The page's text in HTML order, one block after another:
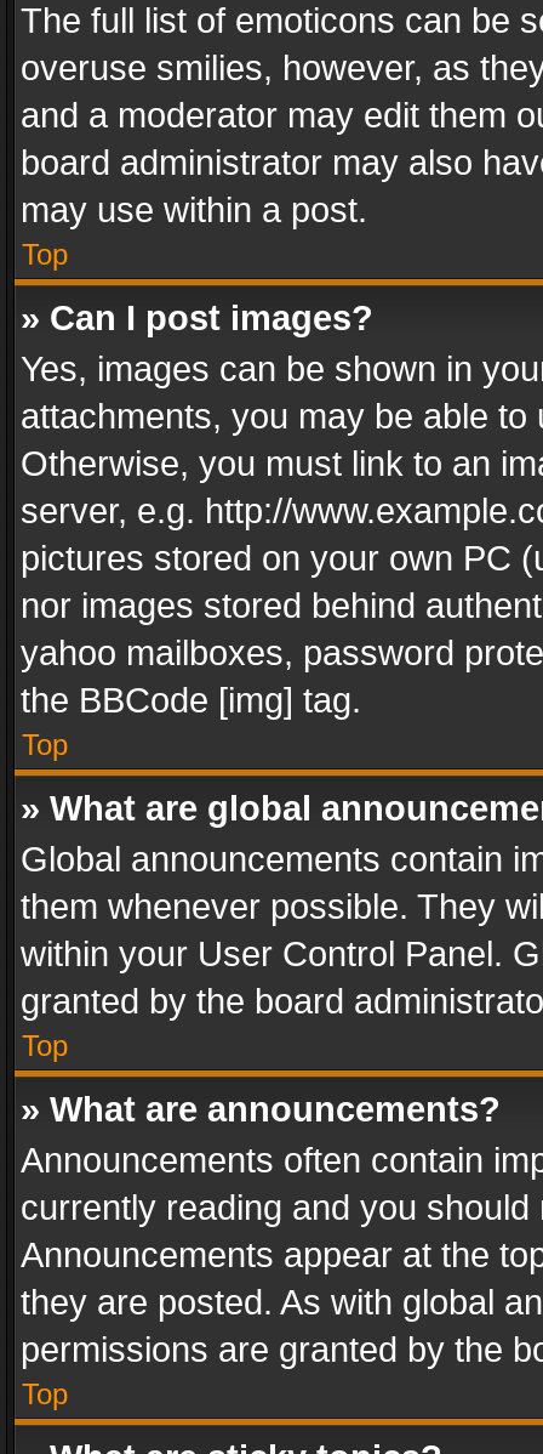
The full list of emoticons can be
overuse smilies, however, as
and a moderator may edit them
board administrator may also
may use within a post.
Top
» Can I post images?
Yes, images can be shown in
attachments, you may be able
Otherwise, you must link to an
server, e.g. http://
pictures stored on your own PC
nor images stored behind
yahoo mailboxes, password
the BBCode [img] tag.
Top
» What are global
Global announcements contain
them whenever possible. They
within your User Control Panel.
granted by the board
Top
» What are announcements?
Announcements often contain
currently reading and you
Announcements appear at the
they are posted. As with global
permissions are granted by the
Top